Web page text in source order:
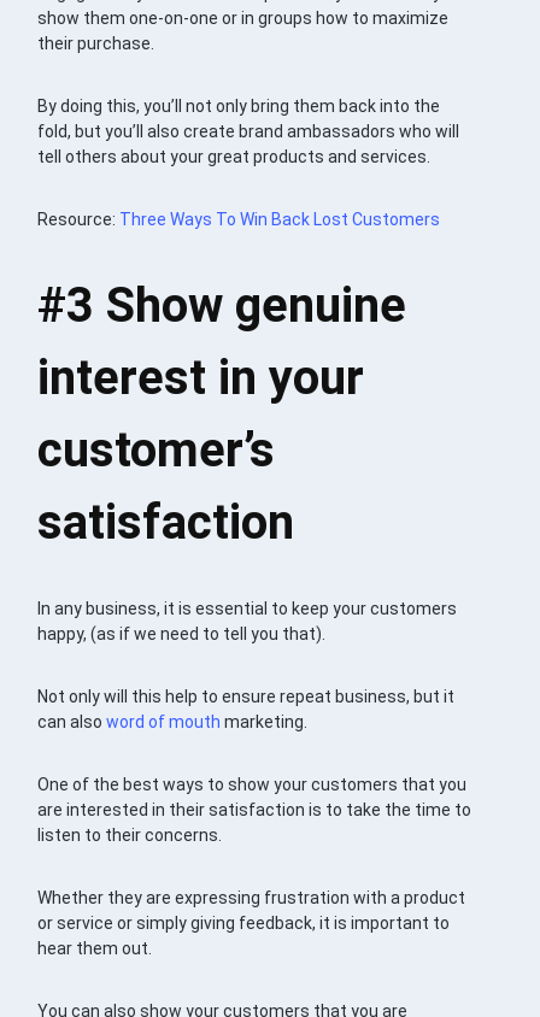
show them one-on-one or in groups how to maximize
their purchase.
By doing this, you’ll not only bring them back into the
fold, but you’ll also create brand ambassadors who will
tell others about your great products and services.
Resource: Three Ways To Win Back Lost Customers
#3 Show genuine
interest in your
customer’s
satisfaction
In any business, it is essential to keep your customers
happy, (as if we need to tell you that).
Not only will this help to ensure repeat business, but it
can alsoword of mouth marketing.
One of the best ways to show your customers that you
are interested in their satisfaction is to take the time to
listen to their concerns.
Whether they are expressing frustration with a product
or service or simply giving feedback, it is important to
hear them out.
You can also show your customers that you are